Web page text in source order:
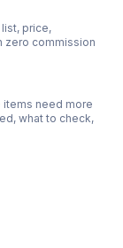
price,
zero commission
need more
what to check,